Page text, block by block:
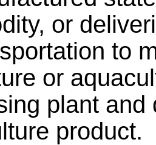
or
to
or
plant
product.